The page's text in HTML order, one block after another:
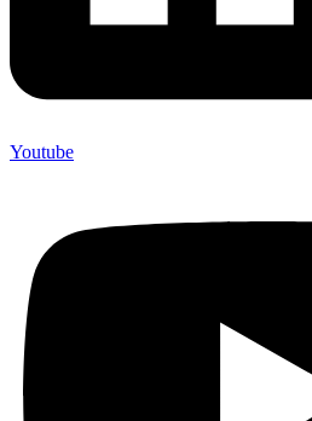
Youtube